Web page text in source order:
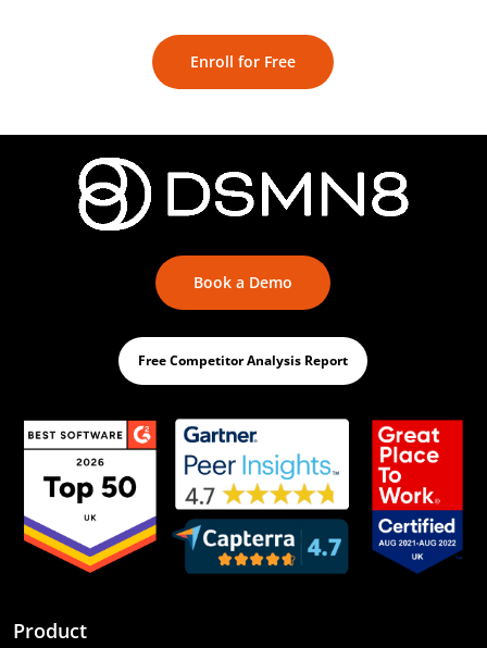
Enroll for Free
Book a Demo
Free Competitor Analysis Report
Product